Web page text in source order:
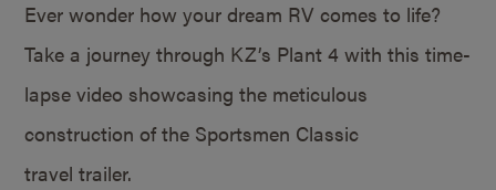
Ever wonder how your dream RV comes to life?
Take a journey through KZ’s Plant 4 with this time-
lapse video showcasing the meticulous
construction of the Sportsmen Classic
travel trailer.